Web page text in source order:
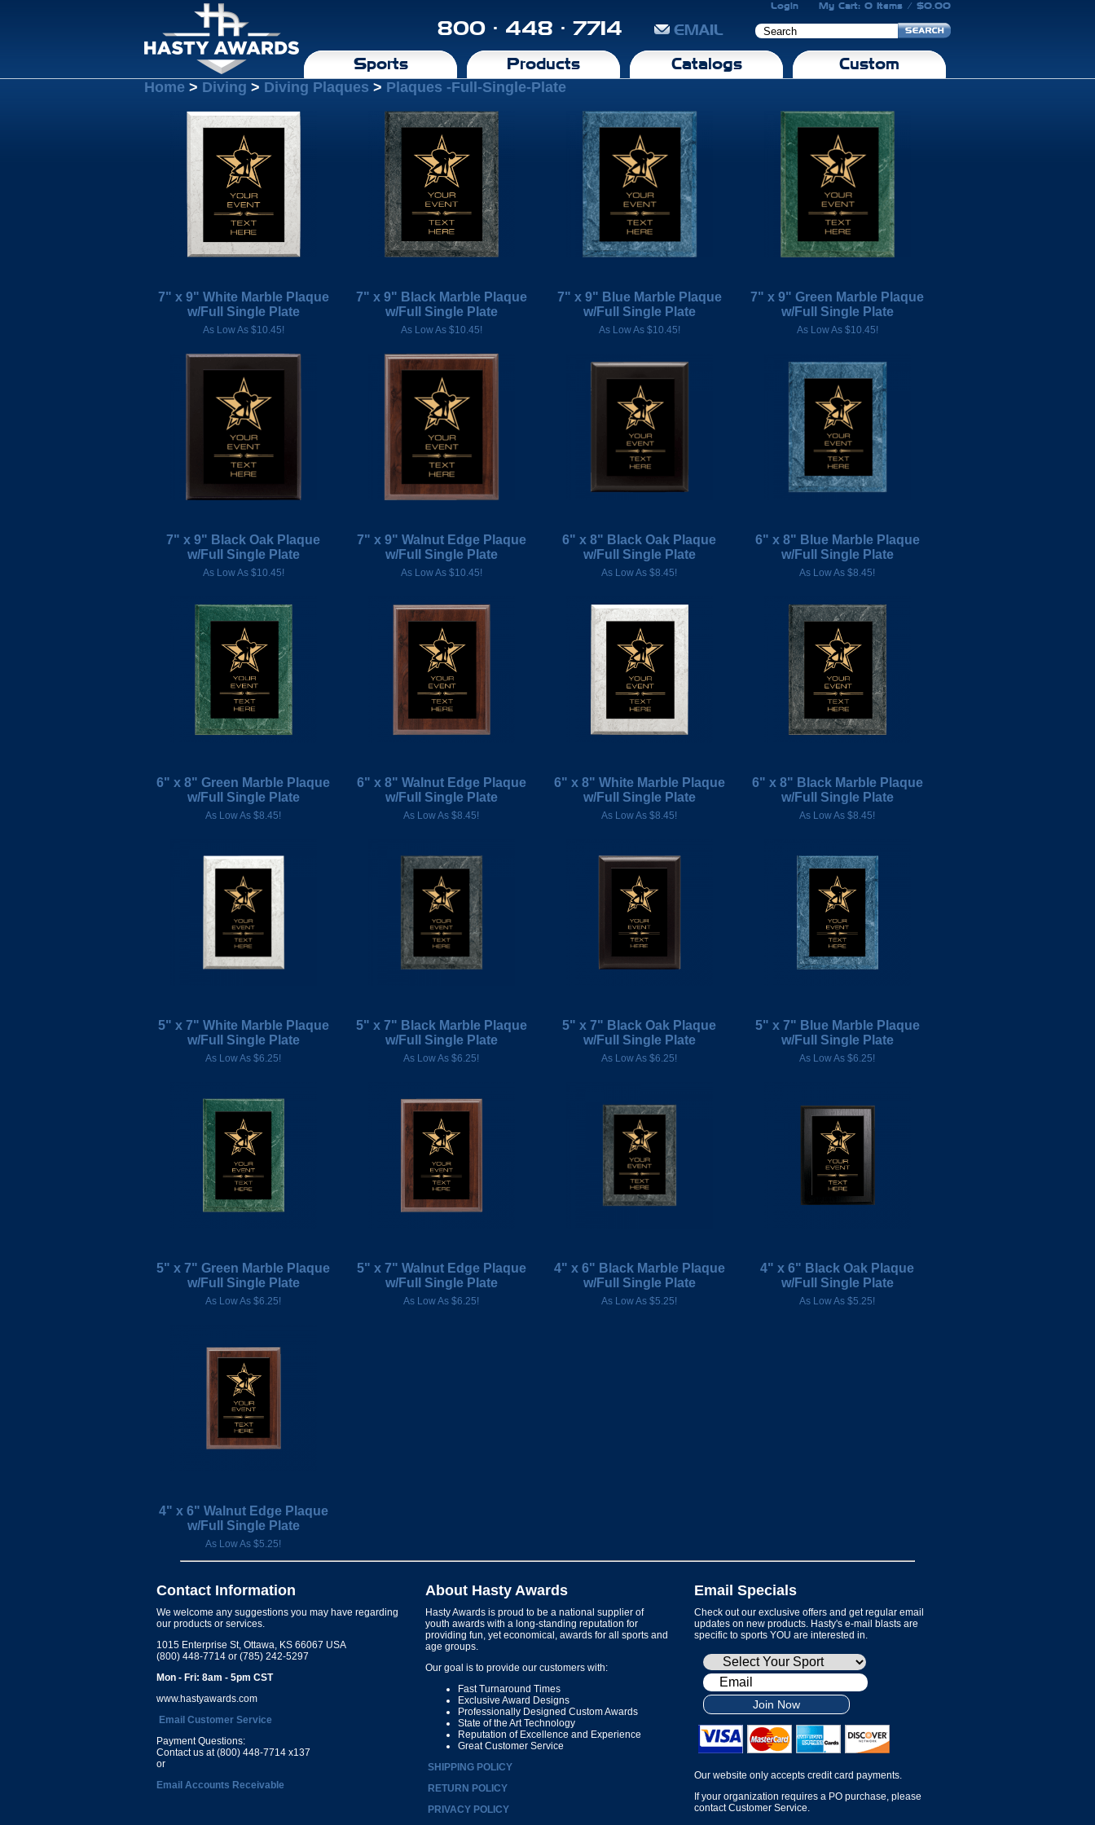
Login My Cart: 0 Items / $0.00
800 · 448 · 7714 EMAIL
Sports Products Catalogs Custom
Home > Diving > Diving Plaques > Plaques -Full-Single-Plate
7" x 9" White Marble Plaque
w/Full Single Plate
As Low As $10.45!
7" x 9" Black Marble Plaque
w/Full Single Plate
As Low As $10.45!
7" x 9" Blue Marble Plaque
w/Full Single Plate
As Low As $10.45!
7" x 9" Green Marble Plaque
w/Full Single Plate
As Low As $10.45!
7" x 9" Black Oak Plaque
w/Full Single Plate
As Low As $10.45!
7" x 9" Walnut Edge Plaque
w/Full Single Plate
As Low As $10.45!
6" x 8" Black Oak Plaque
w/Full Single Plate
As Low As $8.45!
6" x 8" Blue Marble Plaque
w/Full Single Plate
As Low As $8.45!
6" x 8" Green Marble Plaque
w/Full Single Plate
As Low As $8.45!
6" x 8" Walnut Edge Plaque
w/Full Single Plate
As Low As $8.45!
6" x 8" White Marble Plaque
w/Full Single Plate
As Low As $8.45!
6" x 8" Black Marble Plaque
w/Full Single Plate
As Low As $8.45!
5" x 7" White Marble Plaque
w/Full Single Plate
As Low As $6.25!
5" x 7" Black Marble Plaque
w/Full Single Plate
As Low As $6.25!
5" x 7" Black Oak Plaque
w/Full Single Plate
As Low As $6.25!
5" x 7" Blue Marble Plaque
w/Full Single Plate
As Low As $6.25!
5" x 7" Green Marble Plaque
w/Full Single Plate
As Low As $6.25!
5" x 7" Walnut Edge Plaque
w/Full Single Plate
As Low As $6.25!
4" x 6" Black Marble Plaque
w/Full Single Plate
As Low As $5.25!
4" x 6" Black Oak Plaque
w/Full Single Plate
As Low As $5.25!
4" x 6" Walnut Edge Plaque
w/Full Single Plate
As Low As $5.25!
Contact Information
We welcome any suggestions you may have regarding
our products or services.
1015 Enterprise St, Ottawa, KS 66067 USA
(800) 448-7714 or (785) 242-5297
Mon - Fri: 8am - 5pm CST
www.hastyawards.com
Email Customer Service
Payment Questions:
Contact us at (800) 448-7714 x137
or
Email Accounts Receivable
About Hasty Awards
Hasty Awards is proud to be a national supplier of
youth awards with a long-standing reputation for
providing fun, yet economical, awards for all sports and
age groups.
Our goal is to provide our customers with:
Fast Turnaround Times
Exclusive Award Designs
Professionally Designed Custom Awards
State of the Art Technology
Reputation of Excellence and Experience
Great Customer Service
SHIPPING POLICY
RETURN POLICY
PRIVACY POLICY
Email Specials
Check out our exclusive offers and get regular email
updates on new products. Hasty's e-mail blasts are
specific to sports YOU are interested in.
Join Now
Our website only accepts credit card payments.
If your organization requires a PO purchase, please
contact Customer Service.